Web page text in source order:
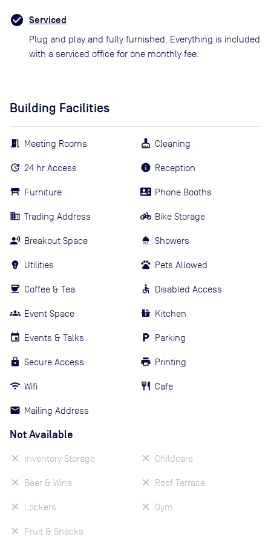
Serviced
Plug and play and fully furnished. Everything is included
with a serviced office for one monthly fee.
Building Facilities
Meeting Rooms
24 hr Access
Furniture
Trading Address
Breakout Space
Utilities
Coffee & Tea
Event Space
Events & Talks
Secure Access
Wifi
Mailing Address
Cleaning
Reception
Phone Booths
Bike Storage
Showers
Pets Allowed
Disabled Access
Kitchen
Parking
Printing
Cafe
Not Available
Inventory Storage
Beer & Wine
Lockers
Fruit & Snacks
Childcare
Roof Terrace
Gym